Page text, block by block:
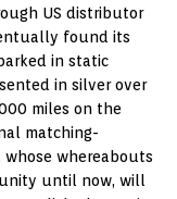
US distributor
found its
in static
in silver over
miles on the
matching-
whereabouts
until now, will